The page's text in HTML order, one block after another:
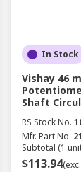
with
In Stock
Vishay 46
Shaft
RS Stock No.
Mfr. Part No.
Subtotal (1
$113.94